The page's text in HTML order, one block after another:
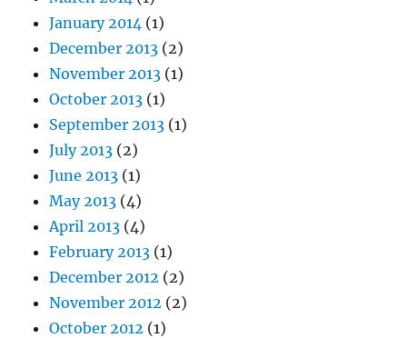
January 2014 (1)
December 2013 (2)
November 2013 (1)
October 2013 (1)
September 2013 (1)
July 2013 (2)
June 2013 (1)
May 2013 (4)
April 2013 (4)
February 2013 (1)
December 2012 (2)
November 2012 (2)
October 2012 (1)